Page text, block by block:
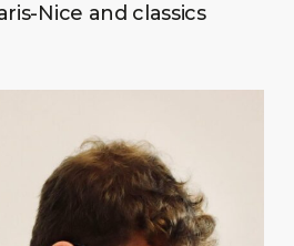
Nice and classics